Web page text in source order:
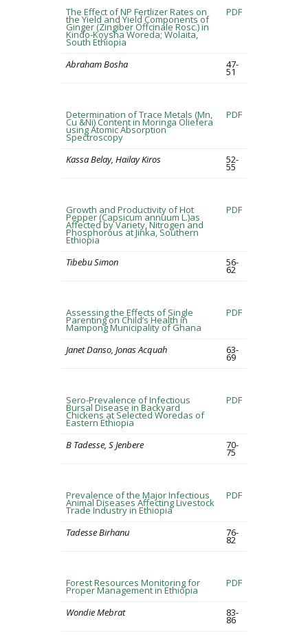
The Effect of NP Fertlizer Rates on
the Yield and Yield Components of
Ginger (Zingiber Offcinale Rosc.) in
Kindo-Koysha Woreda; Wolaita,
South Ethiopia
PDF
Abraham Bosha 47-
51
Determination of Trace Metals (Mn,
Cu &Ni) Content in Moringa Oliefera
using Atomic Absorption
Spectroscopy
PDF
Kassa Belay, Hailay Kiros 52-
55
Growth and Productivity of Hot
Pepper (Capsicum annuum L.)as
Affected by Variety, Nitrogen and
Phosphorous at Jinka, Southern
Ethiopia
PDF
Tibebu Simon 56-
62
Assessing the Effects of Single
Parenting on Child’s Health in
Mampong Municipality of Ghana
PDF
Janet Danso, Jonas Acquah 63-
69
Sero-Prevalence of Infectious
Bursal Disease in Backyard
Chickens at Selected Woredas of
Eastern Ethiopia
PDF
B Tadesse, S Jenbere 70-
75
Prevalence of the Major Infectious
Animal Diseases Affecting Livestock
Trade Industry in Ethiopia
PDF
Tadesse Birhanu 76-
82
Forest Resources Monitoring for
Proper Management in Ethiopia
PDF
Wondie Mebrat 83-
86